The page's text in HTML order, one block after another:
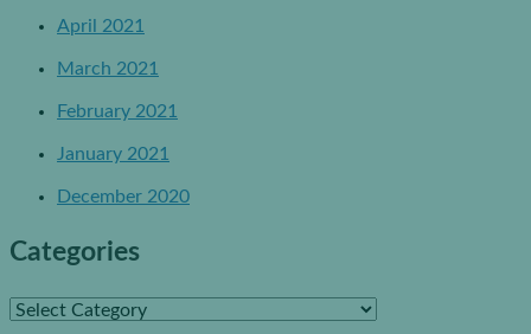
April 2021
March 2021
February 2021
January 2021
December 2020
Categories
C